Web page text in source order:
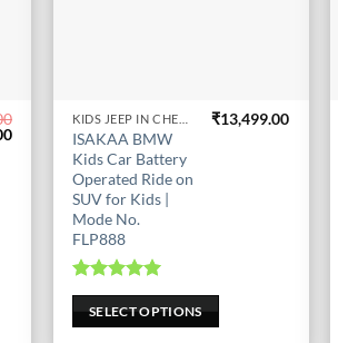
Current
₹20,999.00.
ISAKAA BMW
Kids Car Battery
Operated Ride on
SUV for Kids |
Mode No.
FLP888
Rated5.00
out of 5
₹13,499.00
SELECT OPTIONS
This
product
has
multiple
variants.
The
options
may
be